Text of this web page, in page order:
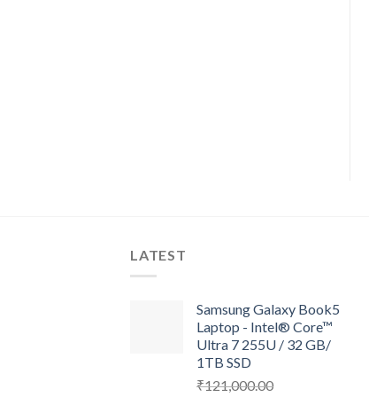
LATEST
Samsung Galaxy Book5
Laptop - Intel® Core™
Ultra 7 255U / 32 GB/
1TB SSD
₹121,000.00